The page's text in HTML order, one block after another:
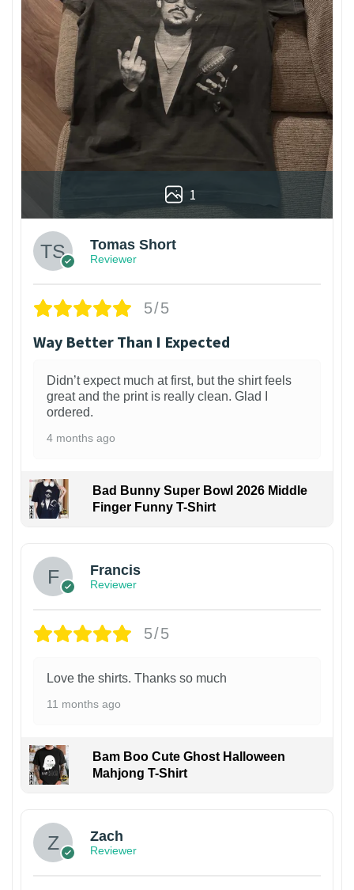
1
Tomas Short
Reviewer
5/5
Way Better Than I Expected
Didn’t expect much at first, but the shirt feels
great and the print is really clean. Glad I
ordered.
4 months ago
Bad Bunny Super Bowl 2026 Middle
Finger Funny T-Shirt
Francis
Reviewer
5/5
Love the shirts. Thanks so much
11 months ago
Bam Boo Cute Ghost Halloween
Mahjong T-Shirt
Zach
Reviewer